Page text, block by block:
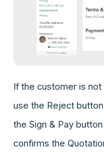
If the customer is
use the Reject
the Sign & Pay
confirms the